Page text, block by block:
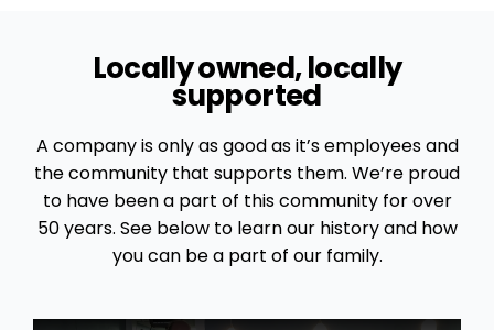
Locally owned, locally
supported
A company is only as good as it’s employees and
the community that supports them. We’re proud
to have been a part of this community for over
50 years. See below to learn our history and how
you can be a part of our family.